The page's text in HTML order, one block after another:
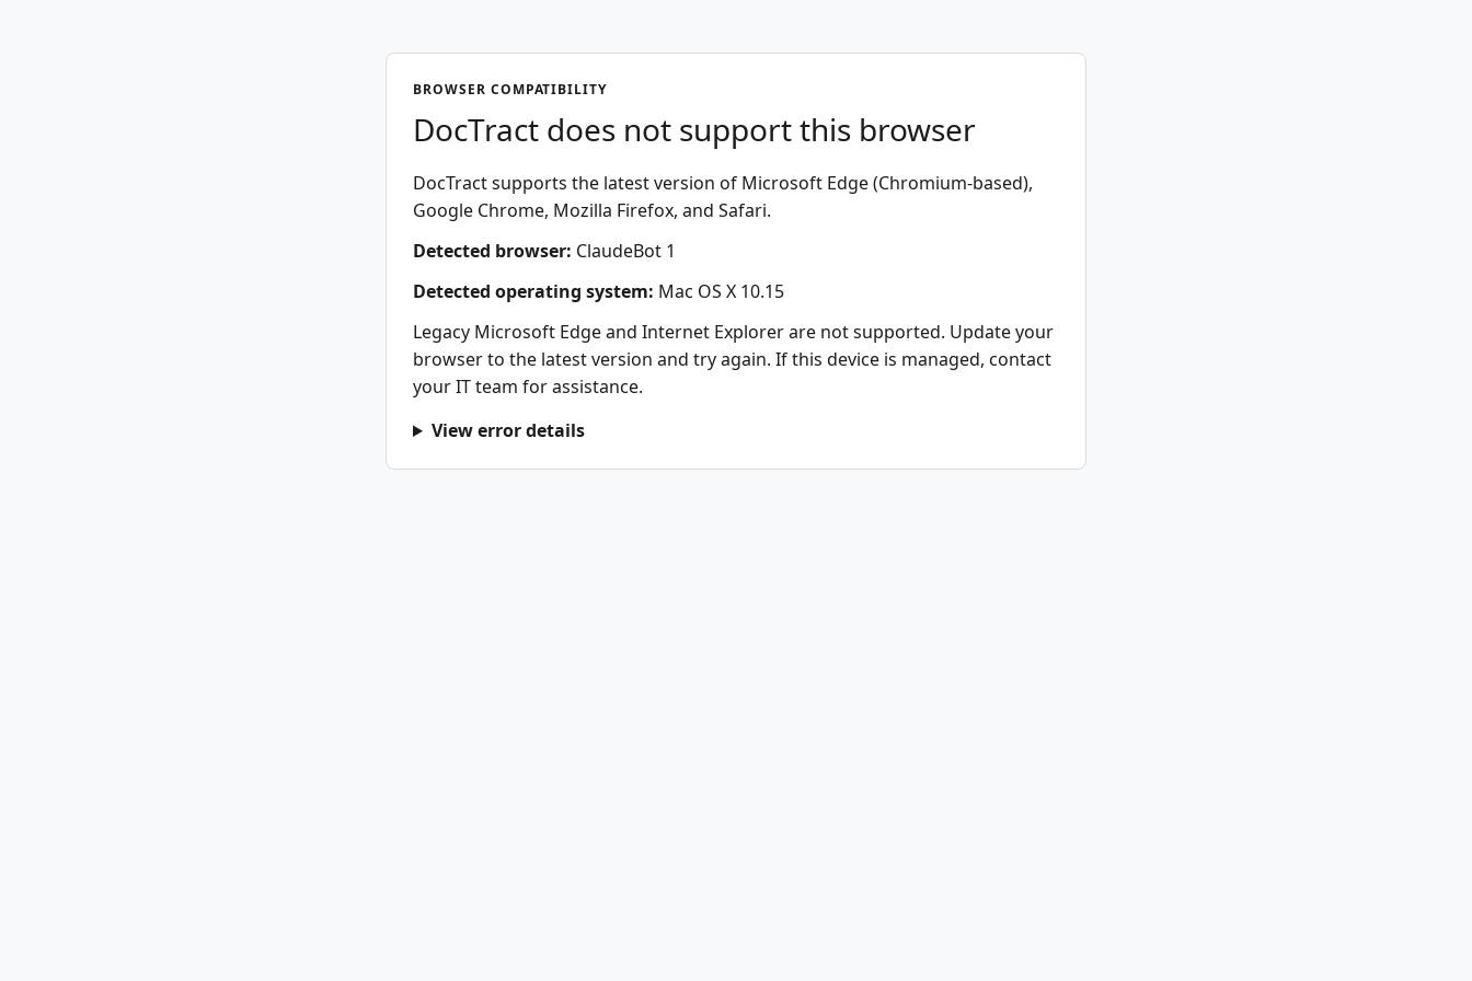
BROWSER COMPATIBILITY
DocTract does not support this browser
DocTract supports the latest version of Microsoft Edge (Chromium-based),
Google Chrome, Mozilla Firefox, and Safari.
Detected browser: ClaudeBot 1
Detected operating system: Mac OS X 10.15
Legacy Microsoft Edge and Internet Explorer are not supported. Update your
browser to the latest version and try again. If this device is managed, contact
your IT team for assistance.
View error details